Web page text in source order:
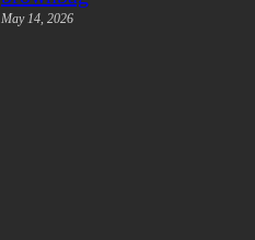
May 14, 2026